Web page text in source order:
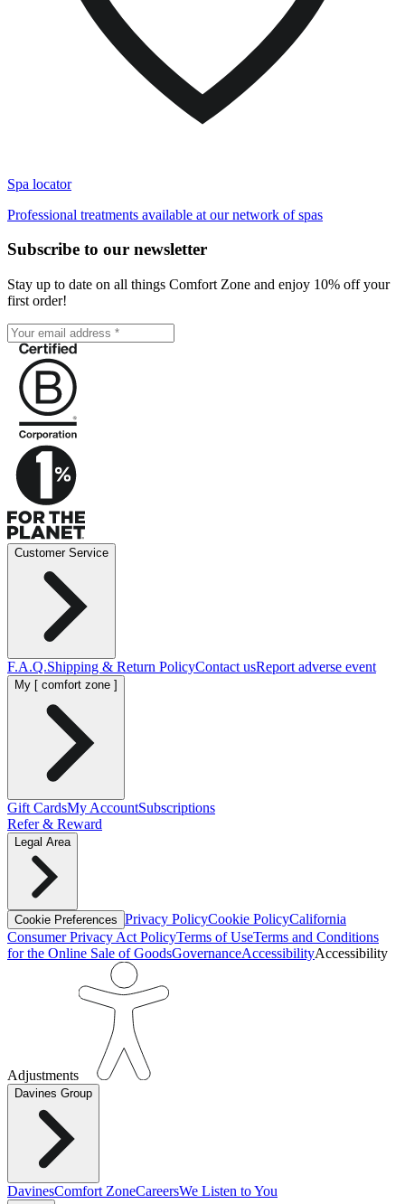
Spa locator
Professional treatments available at our network of spas
Subscribe to our newsletter
Stay up to date on all things Comfort Zone and enjoy 10% off your
first order!
Customer Service
F.A.Q.Shipping & Return PolicyContact usReport adverse event
My [ comfort zone ]
Gift CardsMy AccountSubscriptions
Refer & Reward
Legal Area
Cookie Preferences Privacy PolicyCookie PolicyCalifornia
Consumer Privacy Act PolicyTerms of UseTerms and Conditions
for the Online Sale of GoodsGovernanceAccessibilityAccessibility
Adjustments
Davines Group
DavinesComfort ZoneCareersWe Listen to You